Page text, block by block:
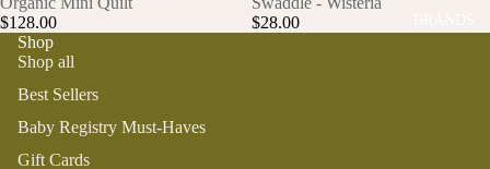
$128.00
$28.00
Shop
Shop all
Best Sellers
Baby Registry Must-Haves
Gift Cards